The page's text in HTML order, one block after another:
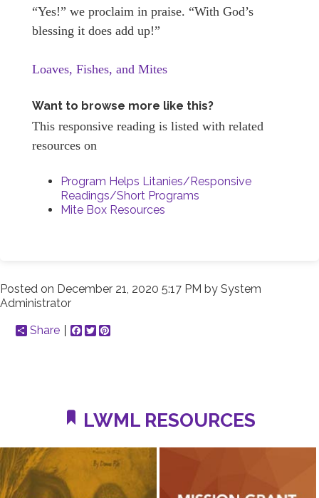
“Yes!” we proclaim in praise. “With God’s
blessing it does add up!”
Loaves, Fishes, and Mites
Want to browse more like this?
This responsive reading is listed with related
resources on
Program Helps Litanies/Responsive
Readings/Short Programs
Mite Box Resources
Posted on December 21, 2020 5:17 PM by System
Administrator
Share
Facebook
Twitter
LWML RESOURCES